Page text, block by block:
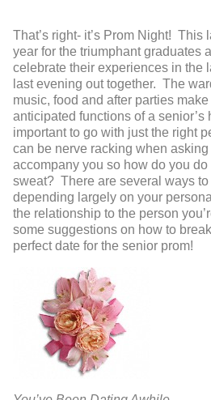
That’s right- it’s Prom Night! This
year for the triumphant graduates
celebrate their experiences in the
last evening out together. The
music, food and after parties
anticipated functions of a
important to go with just the right
can be nerve racking when
accompany you so how do you
sweat? There are several ways
depending largely on your
the relationship to the person
some suggestions on how to
perfect date for the senior prom!